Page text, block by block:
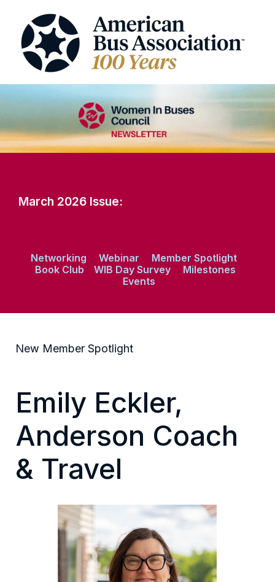
March 2026 Issue:
Networking Webinar
Member Spotlight
Book Club
WIB Day Survey
Milestones
Events
New Member Spotlight
Emily Eckler,
Anderson Coach
& Travel